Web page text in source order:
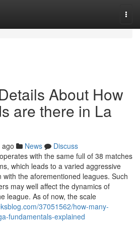
About How
are there in La
News
Discuss
with the same full of 38 matches
which leads to a varied aggressive
with the aforementioned leagues. Such
may well affect the dynamics of
league. As of now, the scale
37051562/how-many-
fundamentals-explained